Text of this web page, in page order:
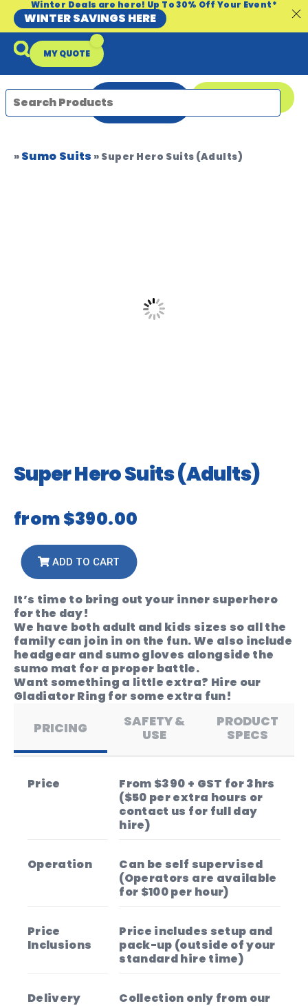
Winter Deals are here! Up To 30% Off Your Event*
WINTER SAVINGS HERE
MY QUOTE
» Sumo Suits » Super Hero Suits (Adults)
Super Hero Suits (Adults)
from$390.00
ADD TO CART
It’s time to bring out your inner superhero
for the day!
We have both adult and kids sizes so all the
family can join in on the fun. We also include
headgear and sumo gloves alongside the
sumo mat for a proper battle.
Want something a little extra? Hire our
Gladiator Ring for some extra fun!
PRICING
SAFETY &
USE
PRODUCT
SPECS
Price
From $390 + GST for 3hrs
($50 per extra hours or
contact us for full day
hire)
Operation
Can be self supervised
(Operators are available
for $100 per hour)
Price
Inclusions
Price includes setup and
pack-up (outside of your
standard hire time)
Delivery
Collection only from our